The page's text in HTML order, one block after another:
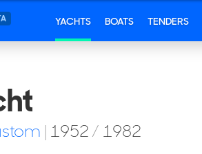
YACHTS BOATS TENDERS
| 1952/ 1982